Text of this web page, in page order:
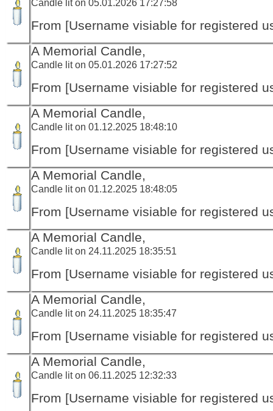
Candle lit on 05.01.2026 17:27:58
From [Username visiable for registered
A Memorial Candle,
Candle lit on 05.01.2026 17:27:52
From [Username visiable for registered
A Memorial Candle,
Candle lit on 01.12.2025 18:48:10
From [Username visiable for registered
A Memorial Candle,
Candle lit on 01.12.2025 18:48:05
From [Username visiable for registered
A Memorial Candle,
Candle lit on 24.11.2025 18:35:51
From [Username visiable for registered
A Memorial Candle,
Candle lit on 24.11.2025 18:35:47
From [Username visiable for registered
A Memorial Candle,
Candle lit on 06.11.2025 12:32:33
From [Username visiable for registered